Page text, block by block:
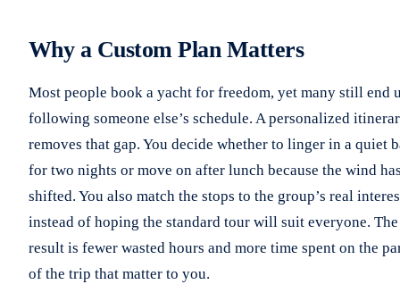
Why a Custom Plan Matters
Most people book a yacht for freedom, yet many still end
following someone else’s schedule. A personalized
removes that gap. You decide whether to linger in a quiet
for two nights or move on after lunch because the wind
shifted. You also match the stops to the group’s real
instead of hoping the standard tour will suit everyone. The
result is fewer wasted hours and more time spent on the
of the trip that matter to you.